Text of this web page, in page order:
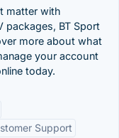
matter with
packages, BT Sport
more about what
your account
today.
Support